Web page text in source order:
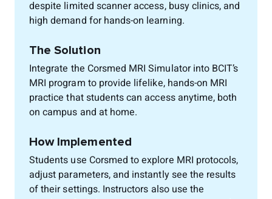
despite limited scanner access, busy clinics, and
high demand for hands-on learning.
The Solution
Integrate the Corsmed MRI Simulator into BCIT’s
MRI program to provide lifelike, hands-on MRI
practice that students can access anytime, both
on campus and at home.
How Implemented
Students use Corsmed to explore MRI protocols,
adjust parameters, and instantly see the results
of their settings. Instructors also use the